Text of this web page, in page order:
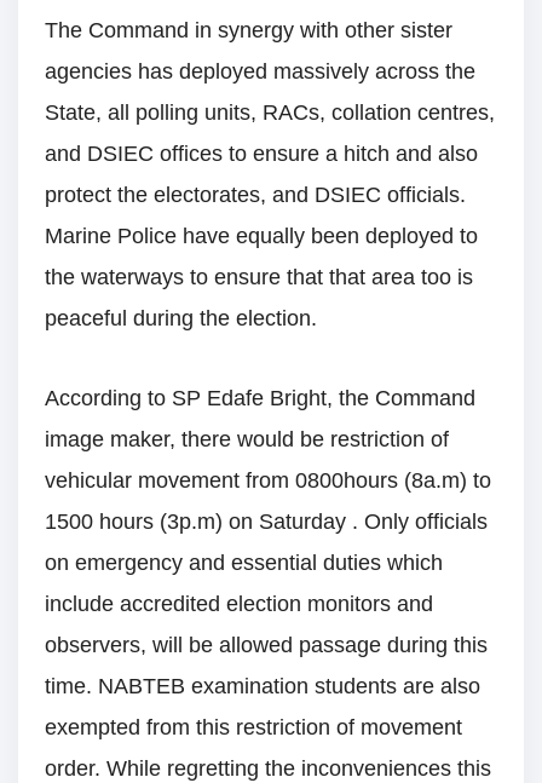
The Command in synergy with other sister
agencies has deployed massively across the
State, all polling units, RACs, collation centres,
and DSIEC offices to ensure a hitch and also
protect the electorates, and DSIEC officials.
Marine Police have equally been deployed to
the waterways to ensure that that area too is
peaceful during the election.
According to SP Edafe Bright, the Command
image maker, there would be restriction of
vehicular movement from 0800hours (8a.m) to
1500 hours (3p.m) on Saturday . Only officials
on emergency and essential duties which
include accredited election monitors and
observers, will be allowed passage during this
time. NABTEB examination students are also
exempted from this restriction of movement
order. While regretting the inconveniences this